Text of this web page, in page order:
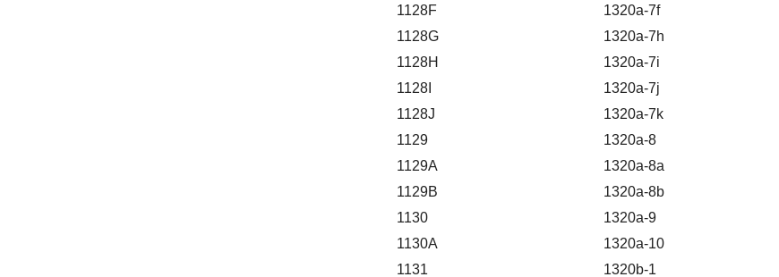
1128F
1320a-7f
1128G
1320a-7h
1128H
1320a-7i
1128I
1320a-7j
1128J
1320a-7k
1129
1320a-8
1129A
1320a-8a
1129B
1320a-8b
1130
1320a-9
1130A
1320a-10
1131
1320b-1